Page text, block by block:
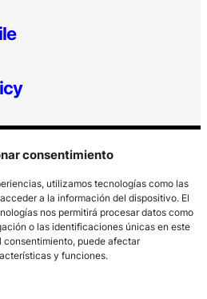
consentimiento
utilizamos tecnologías como las
a la información del dispositivo. El
nos permitirá procesar datos como
o las identificaciones únicas en este
consentimiento, puede afectar
y funciones.